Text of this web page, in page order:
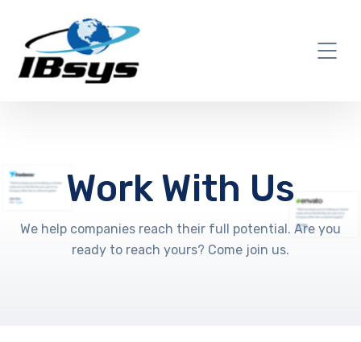
Work With Us
We help companies reach their full potential. Are you
ready to reach yours? Come join us.